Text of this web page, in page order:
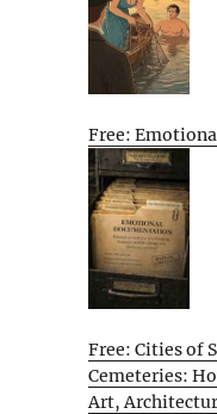
Free:
Free: Cities of
Cemeteries:
Art,